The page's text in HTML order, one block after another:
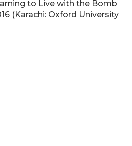
to Live with the Bomb
(Karachi: Oxford University